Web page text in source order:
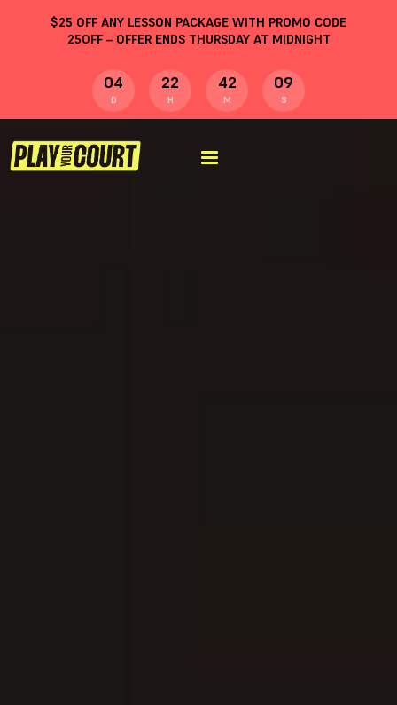
$25 OFF ANY LESSON PACKAGE WITH PROMO CODE
25OFF– OFFER ENDS THURSDAY AT MIDNIGHT
04
D
22
H
42
M
08
S